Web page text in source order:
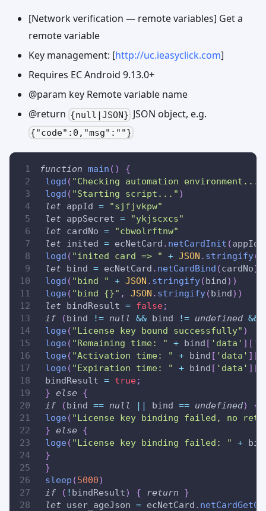
[Network verification — remote variables] Get a
remote variable
Key management: [http://uc.ieasyclick.com]
Requires EC Android 9.13.0+
@param key Remote variable name
@return {null|JSON} JSON object, e.g.
{"code":0,"msg":""}
function main ( )
{
logd ( "Checking automation environment..."
logd ( "Starting script..." )
let appId =
"sjfjvkpw"
let appSecret =
"ykjscxcs"
let cardNo =
"cbwolrftnw"
let inited = ecNetCard . netCardInit (appId
logd ( "inited card => " + JSON . stringify(
let bind = ecNetCard . netCardBind (cardNo)
logd ( "bind " + JSON . stringify(bind) )
loge( "bind {}" , JSON . stringify(bind) )
let bindResult = false;
if
(bind != null && bind != undefined &&
loge( "License key bound successfully" )
loge( "Remaining time: " + bind [ 'data' ] [
loge( "Activation time: " + bind [ 'data' ] [
loge( "Expiration time: " + bind [ 'data' ] [
bindResult = true;
} else {
if
(bind == null || bind == undefined)
{
loge( "License key binding failed, no
} else {
loge( "License key binding failed: " +
}
}
sleep (5000)
if
( ! bindResult) { return
}
let user_ageJson = ecNetCard .